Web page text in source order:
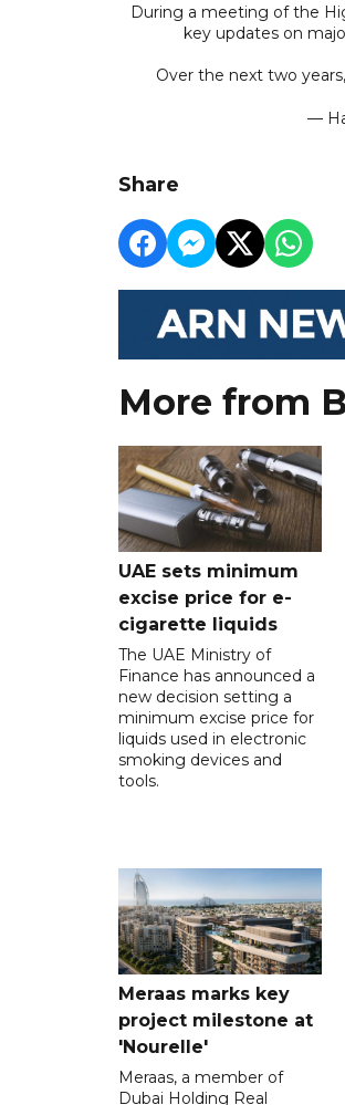
During a meeting of the
key updates on
Over the next two
—
Share
More from
UAE sets minimum
excise price for e-
cigarette liquids
The UAE Ministry of
Finance has announced a
new decision setting a
minimum excise price for
liquids used in electronic
smoking devices and
tools.
Meraas marks key
project milestone at
'Nourelle'
Meraas, a member of
Dubai Holding Real